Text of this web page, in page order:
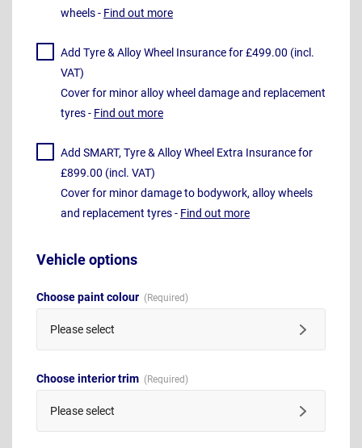
wheels - Find out more
Add Tyre & Alloy Wheel Insurance for £499.00 (incl.
VAT)
Cover for minor alloy wheel damage and replacement
tyres - Find out more
Add SMART, Tyre & Alloy Wheel Extra Insurance for
£899.00 (incl. VAT)
Cover for minor damage to bodywork, alloy wheels
and replacement tyres - Find out more
Vehicle options
Choose paint colour
Please select
Choose interior trim
Please select